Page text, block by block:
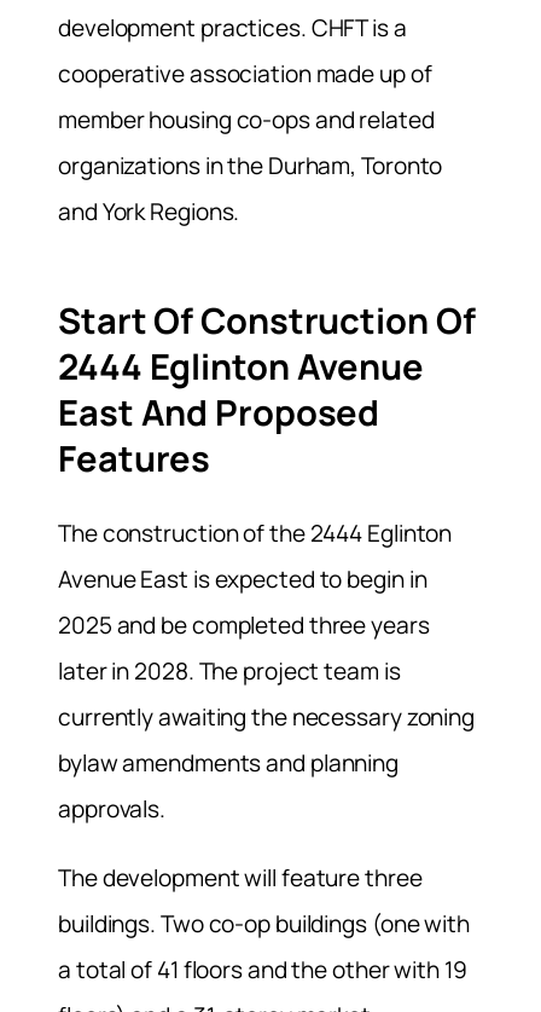
development practices. CHFT is a
cooperative association made up of
member housing co-ops and related
organizations in the Durham, Toronto
and York Regions.
Start Of Construction Of
2444 Eglinton Avenue
East And Proposed
Features
The construction of the 2444 Eglinton
Avenue East is expected to begin in
2025 and be completed three years
later in 2028. The project team is
currently awaiting the necessary zoning
bylaw amendments and planning
approvals.
The development will feature three
buildings. Two co-op buildings (one with
a total of 41 floors and the other with 19